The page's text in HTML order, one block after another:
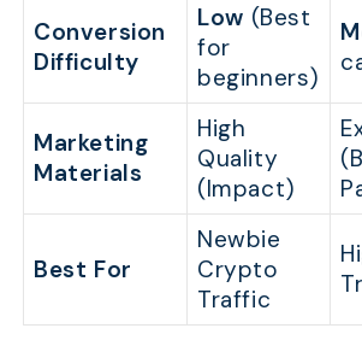
Conversion
Difficulty
Low (Best
for
beginners)
Marketing
Materials
High
Quality
(Impact)
Best For
Newbie
Crypto
Traffic